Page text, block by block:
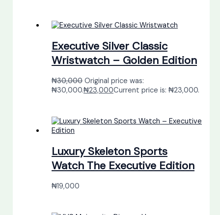
Executive Silver Classic
Wristwatch – Golden Edition
₦30,000 Original price was:
₦30,000.₦23,000Current price is: ₦23,000.
Luxury Skeleton Sports
Watch The Executive Edition
₦19,000